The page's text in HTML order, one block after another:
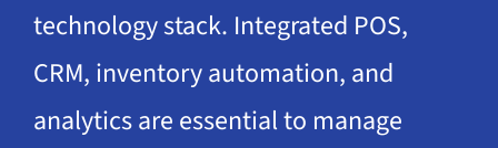
technology stack. Integrated POS,
CRM, inventory automation, and
analytics are essential to manage